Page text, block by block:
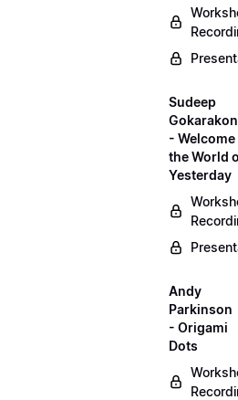
Sudeep
-
the World
Yesterday
Andy
Parkinson
- Origami
Dots